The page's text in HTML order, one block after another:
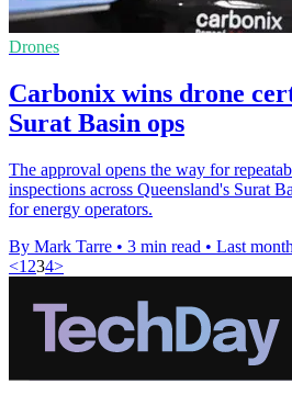
Drones
Carbonix wins drone
Surat Basin ops
The approval opens the way for
inspections across Queensland's Surat
for energy operators.
By Mark Tarre • 3 min read • Last month
<1 234>